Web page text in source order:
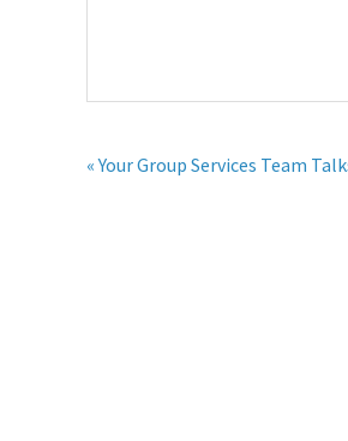
« Your Group Services Team